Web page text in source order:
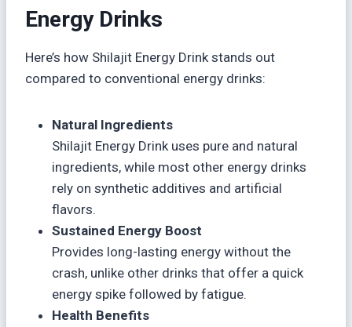
Energy Drinks
Here’s how Shilajit Energy Drink stands out
compared to conventional energy drinks:
Natural Ingredients
Shilajit Energy Drink uses pure and natural
ingredients, while most other energy drinks
rely on synthetic additives and artificial
flavors.
Sustained Energy Boost
Provides long-lasting energy without the
crash, unlike other drinks that offer a quick
energy spike followed by fatigue.
Health Benefits